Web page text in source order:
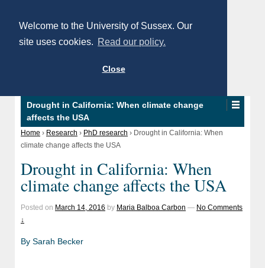
Welcome to the University of Sussex. Our
site uses cookies. Read our policy.
Close
Drought in California: When climate change
affects the USA
Home › Research › PhD research › Drought in California: When
climate change affects the USA
Drought in California: When
climate change affects the USA
Posted on March 14, 2016 by Maria Balboa Carbon — No Comments
↓
By Sarah Becker